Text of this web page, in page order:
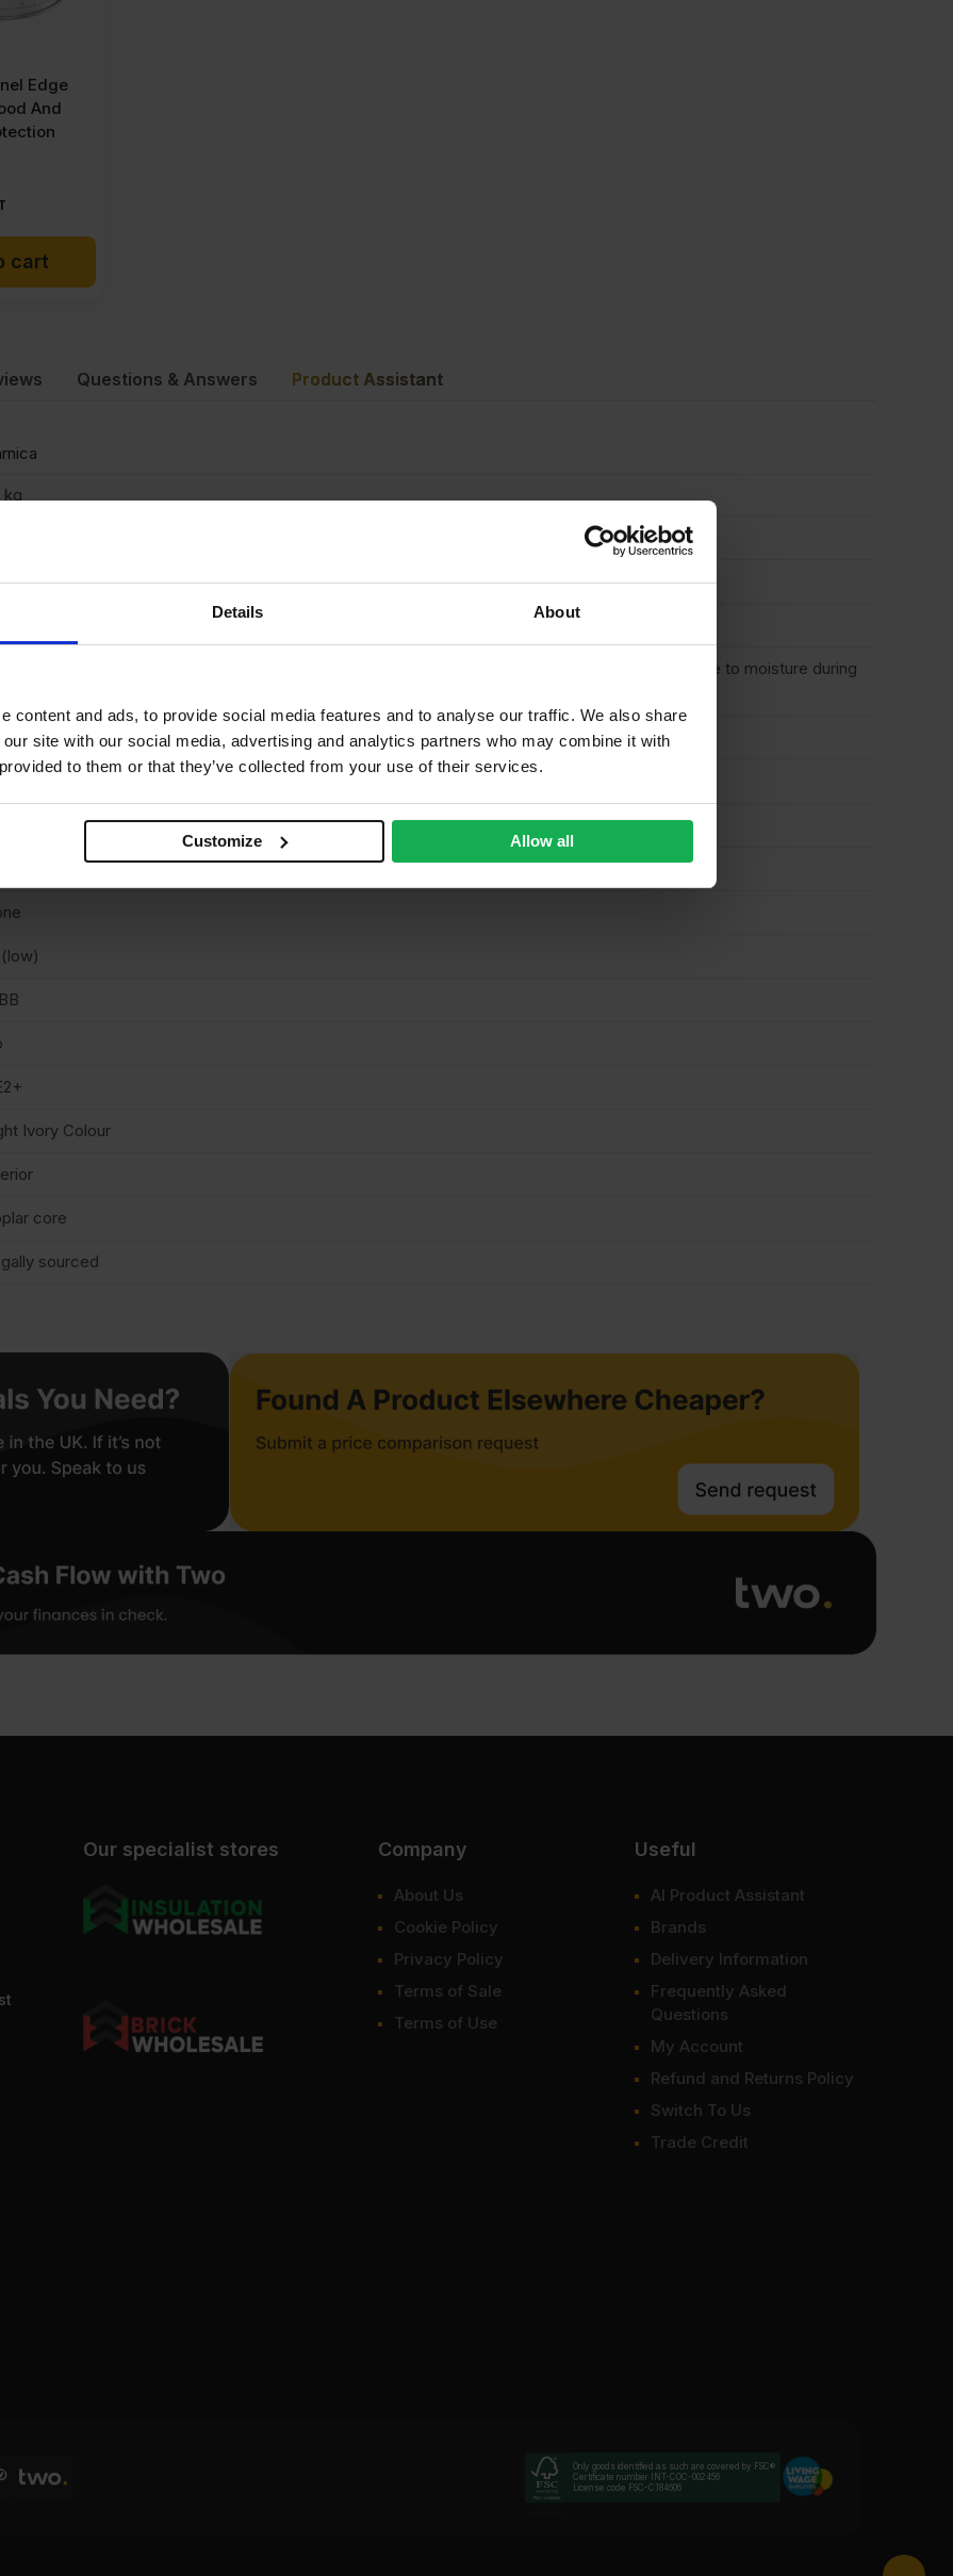
Details About
content and ads, to provide social media features and to analyse our traffic. We also share
site with our social media, advertising and analytics partners who may combine it with
to them or that they’ve collected from your use of their services.
Customize Allow all
Edge
And
cart
kg
x 1220mm
Doors, For use in ceilings, Furniture, Van lining, DIY, Exhibitions, Shopfitting, Wall panelling
EN636 Class 1 (suitable for use in Class 1 dry interior application only – where there is no exposure to moisture during
cut
& stainable, Cuttable, Lightweight
finish smooth sanded
(low)
Ivory Colour
core
sourced
Questions & Answers Product Assistant
Our specialist stores Company
About Us
Cookie Policy
Privacy Policy
Terms of Sale
Terms of Use
Useful
AI Product Assistant
Brands
Delivery Information
Frequently Asked
Questions
My Account
Refund and Returns Policy
Switch To Us
Trade Credit
Only goods identified as such are covered by FSC®
Certificate number INT-COC-002456
License code FSC-C184606